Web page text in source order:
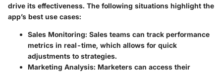
drive its effectiveness. The following situations highlight the
app’s best use cases:
Sales Monitoring: Sales teams can track performance
metrics in real-time, which allows for quick
adjustments to strategies.
Marketing Analysis: Marketers can access their